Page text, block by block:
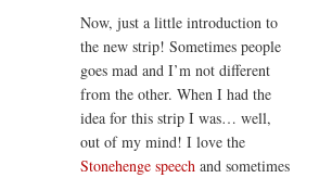
Now, just a little introduction to
the new strip! Sometimes people
goes mad and I’m not different
from the other. When I had the
idea for this strip I was… well,
out of my mind! I love the
Stonehenge speech and sometimes